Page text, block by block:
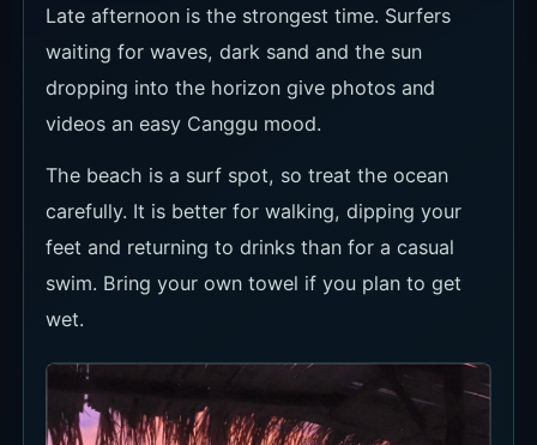
Late afternoon is the strongest time. Surfers
waiting for waves, dark sand and the sun
dropping into the horizon give photos and
videos an easy Canggu mood.
The beach is a surf spot, so treat the ocean
carefully. It is better for walking, dipping your
feet and returning to drinks than for a casual
swim. Bring your own towel if you plan to get
wet.